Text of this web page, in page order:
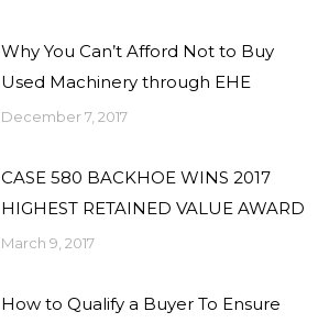
Why You Can’t Afford Not to Buy
Used Machinery through EHE
December 7, 2017
CASE 580 BACKHOE WINS 2017
HIGHEST RETAINED VALUE AWARD
March 9, 2017
How to Qualify a Buyer To Ensure